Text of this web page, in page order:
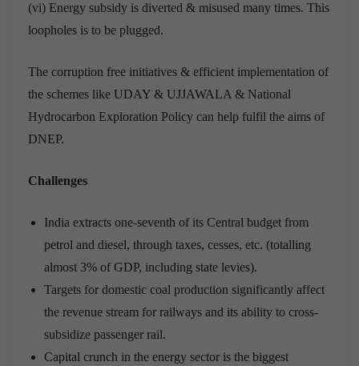
(vi) Energy subsidy is diverted & misused many times. This
loopholes is to be plugged.
The corruption free initiatives & efficient implementation of
the schemes like UDAY & UJJAWALA & National
Hydrocarbon Exploration Policy can help fulfil the aims of
DNEP.
Challenges
India extracts one-seventh of its Central budget from
petrol and diesel, through taxes, cesses, etc. (totalling
almost 3% of GDP, including state levies).
Targets for domestic coal production significantly affect
the revenue stream for railways and its ability to cross-
subsidize passenger rail.
Capital crunch in the energy sector is the biggest